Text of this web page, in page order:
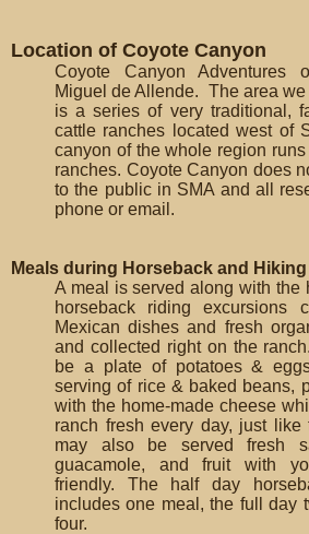
Location of Coyote Canyon
Coyote Canyon Adventures
Miguel de Allende. The area
is a series of very traditional,
cattle ranches located west of
canyon of the whole region
ranches. Coyote Canyon does
to the public in SMA and all
phone or email.
Meals during Horseback and
A meal is served along with the
horseback riding excursions
Mexican dishes and fresh
and collected right on the
be a plate of potatoes &
serving of rice & baked beans,
with the home-made cheese
ranch fresh every day, just like
may also be served fresh
guacamole, and fruit with
friendly. The half day
includes one meal, the full day
four.